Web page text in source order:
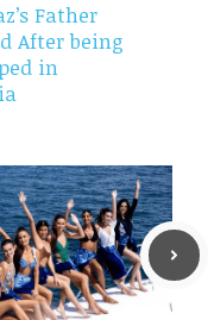
Father
After being
in